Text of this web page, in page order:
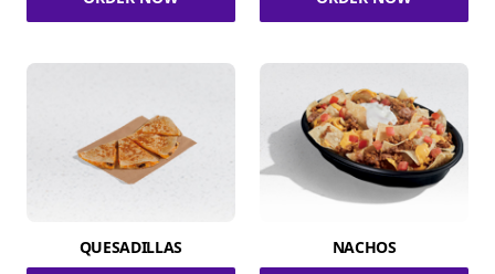
QUESADILLAS NACHOS